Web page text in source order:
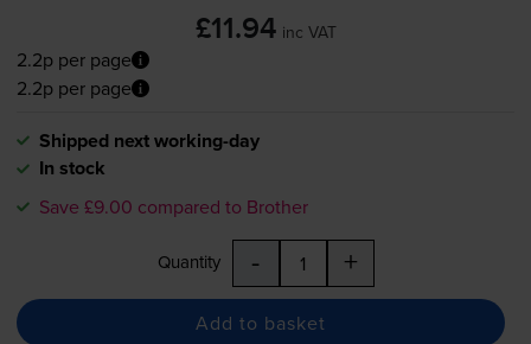
£11.94 inc VAT
2.2p per page
2.2p per page
Shipped next working-day
In stock
Save £9.00 compared to Brother
Quantity - +
Add to basket